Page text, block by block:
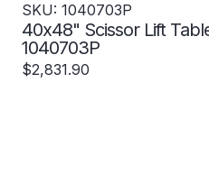
SKU: 1040703P
40x48" Scissor Lift
1040703P
$2,831.90